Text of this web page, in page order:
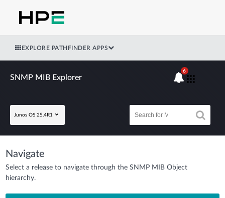
EXPLORE PATHFINDER APPS
SNMP MIB Explorer
Junos OS 25.4R1
6
Navigate
Select a release to navigate through the SNMP MIB Object
hierarchy.